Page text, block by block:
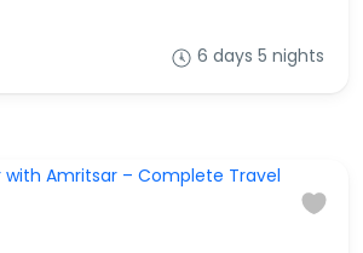
6 days 5 nights